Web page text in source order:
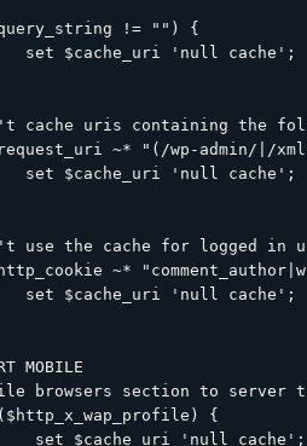
!= "") {
set $cache_uri 'null cache';
cache uris containing the
~* "(/wp-admin/|/
set $cache_uri 'null cache';
use the cache for logged in
~*
set $cache_uri 'null cache';
MOBILE
browsers section to server
{
set $cache_uri 'null cache';